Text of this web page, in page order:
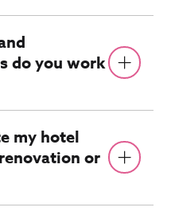
do you work
my hotel
or